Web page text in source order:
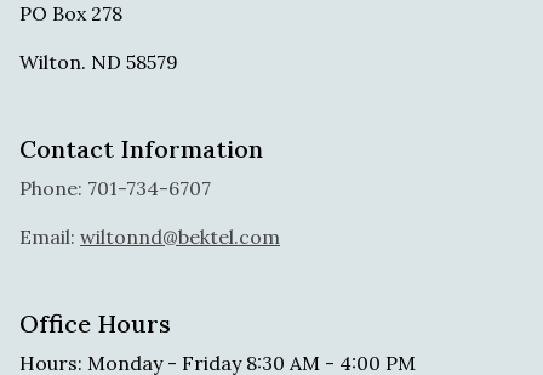
PO Box 278
Wilton. ND 58579
Contact Information
Phone: 701-734-6707
Email: wiltonnd@bektel.com
Office Hours
Hours: Monday - Friday 8:30 AM - 4:00 PM